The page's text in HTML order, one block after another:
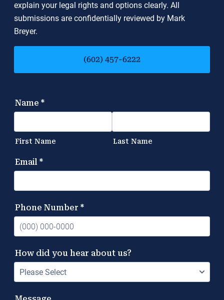
explain your legal rights and options clearly. All
submissions are confidentially reviewed by Mark
Breyer.
(602) 457-6222